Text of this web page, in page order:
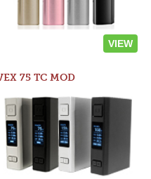
VIEW
75 TC MOD